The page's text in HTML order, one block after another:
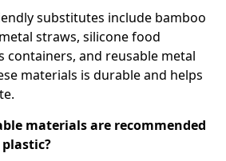
substitutes include bamboo
straws, silicone food
containers, and reusable metal
materials is durable and helps
materials are recommended